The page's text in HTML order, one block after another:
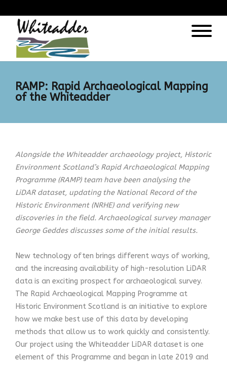
RAMP: Rapid Archaeological Mapping
of the Whiteadder
Alongside the Whiteadder archaeology project, Historic
Environment Scotland’s Rapid Archaeological Mapping
Programme (RAMP) team have been analysing the
LiDAR dataset, updating the National Record of the
Historic Environment (NRHE) and verifying new
discoveries in the field. Archaeological survey manager
George Geddes discusses some of the initial results.
New technology often brings different ways of working,
and the increasing availability of high-resolution LiDAR
data is an exciting prospect for archaeological survey.
The Rapid Archaeological Mapping Programme at
Historic Environment Scotland is an initiative to explore
how we make best use of this data by developing
methods that allow us to work quickly and consistently.
Our project using the Whiteadder LiDAR dataset is one
element of this Programme and began in late 2019 and